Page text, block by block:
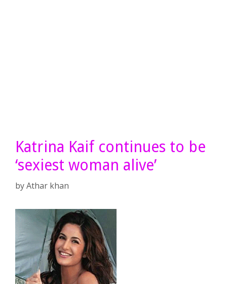
Katrina Kaif continues to be
‘sexiest woman alive’
byAthar khan